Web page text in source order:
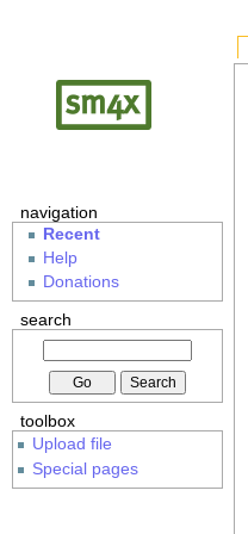
navigation
Recent
Help
Donations
search
toolbox
Upload file
Special pages